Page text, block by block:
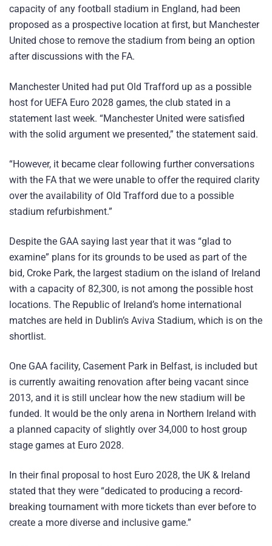
capacity of any football stadium in England, had been
proposed as a prospective location at first, but Manchester
United chose to remove the stadium from being an option
after discussions with the FA.
Manchester United had put Old Trafford up as a possible
host for UEFA Euro 2028 games, the club stated in a
statement last week. “Manchester United were satisfied
with the solid argument we presented,” the statement said.
“However, it became clear following further conversations
with the FA that we were unable to offer the required clarity
over the availability of Old Trafford due to a possible
stadium refurbishment.”
Despite the GAA saying last year that it was “glad to
examine” plans for its grounds to be used as part of the
bid, Croke Park, the largest stadium on the island of Ireland
with a capacity of 82,300, is not among the possible host
locations. The Republic of Ireland’s home international
matches are held in Dublin’s Aviva Stadium, which is on the
shortlist.
One GAA facility, Casement Park in Belfast, is included but
is currently awaiting renovation after being vacant since
2013, and it is still unclear how the new stadium will be
funded. It would be the only arena in Northern Ireland with
a planned capacity of slightly over 34,000 to host group
stage games at Euro 2028.
In their final proposal to host Euro 2028, the UK & Ireland
stated that they were “dedicated to producing a record-
breaking tournament with more tickets than ever before to
create a more diverse and inclusive game.”